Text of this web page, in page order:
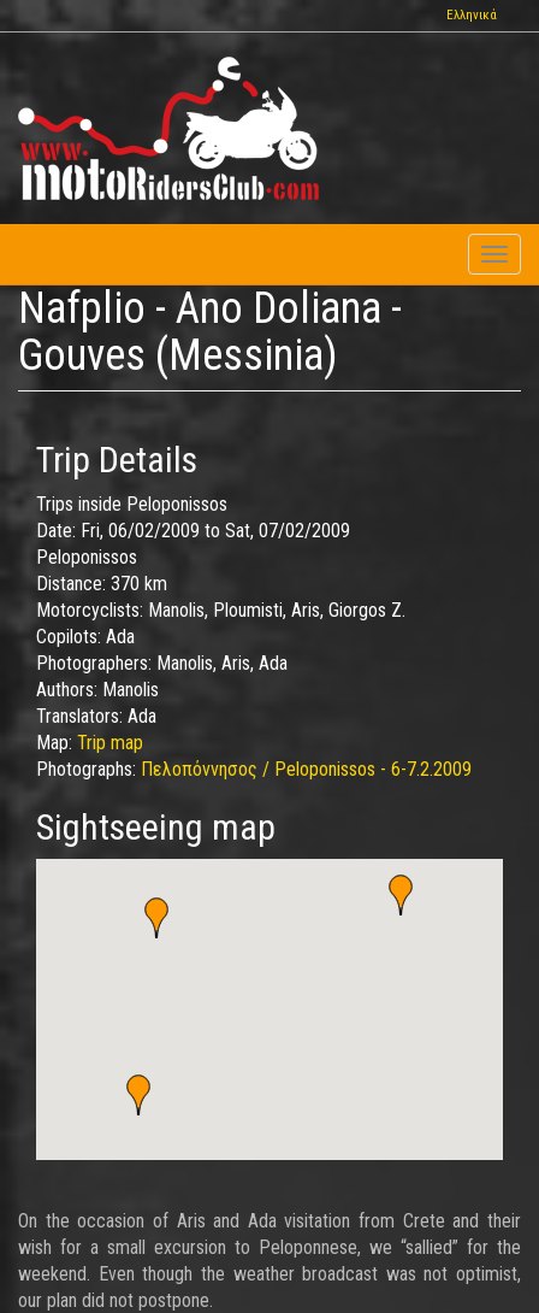
to
content
Ελληνικά
Nafplio - Ano Doliana -
Gouves (Messinia)
Trip Details
Trips inside Peloponissos
Date: Fri, 06/02/2009 to Sat, 07/02/2009
Peloponissos
Distance: 370 km
Motorcyclists: Manolis, Ploumisti, Aris, Giorgos Z.
Copilots: Ada
Photographers: Manolis, Aris, Ada
Authors: Manolis
Translators: Ada
Map: Trip map
Photographs: Πελοπόννησος / Peloponissos - 6-7.2.2009
Sightseeing map
On the occasion of Aris and Ada visitation from Crete and their
wish for a small excursion to Peloponnese, we “sallied” for the
weekend. Even though the weather broadcast was not optimist,
our plan did not postpone.